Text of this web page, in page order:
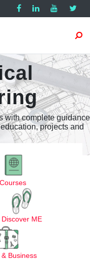
with complete guidance
projects and
Courses
Discover ME
Business